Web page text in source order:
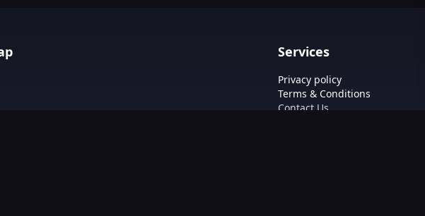
Services
Privacy policy
Terms & Conditions
Contact Us